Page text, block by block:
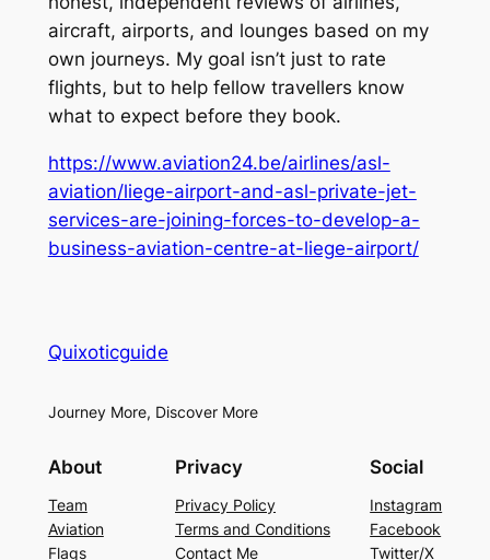
aircraft, airports, and lounges based on my
own journeys. My goal isn’t just to rate
flights, but to help fellow travellers know
what to expect before they book.
https://www.aviation24.be/airlines/asl-
aviation/liege-airport-and-asl-private-jet-
services-are-joining-forces-to-develop-a-
business-aviation-centre-at-liege-airport/
Quixoticguide
Journey More, Discover More
About
Team
Aviation
Flags
Privacy
Privacy Policy
Terms and Conditions
Contact Me
Social
Instagram
Facebook
Twitter/X